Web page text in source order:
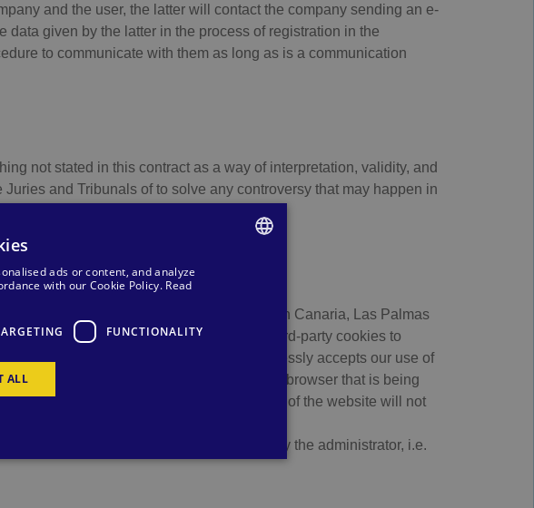
and the user, the latter will contact the company sending an e-
given by the latter in the process of registration in the
to communicate with them as long as is a communication
not stated in this contract as a way of interpretation, validity, and
and Tribunals of to solve any controversy that may happen in
107 4ª Planta, 35002, Las Palmas de Gran Canaria, Las Palmas
that this website uses first-party and third-party cookies to
or using our services the user expressly accepts our use of
selecting the corresponding option on the browser that is being
some of the services and functionalities of the website will not
from an equipment or domain managed by the administrator, i.e.
ads or content, and analyze
with our Cookie Policy. Read
FUNCTIONALITY
ALL